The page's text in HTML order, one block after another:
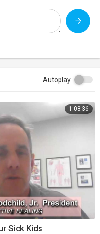
Autoplay
1:08:36
Sick Kids